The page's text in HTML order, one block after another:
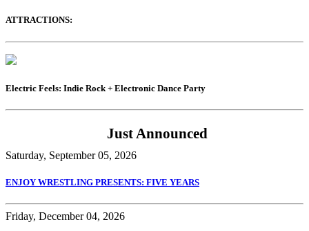
ATTRACTIONS:
Electric Feels: Indie Rock + Electronic Dance Party
Just Announced
Saturday, September 05, 2026
ENJOY WRESTLING PRESENTS: FIVE YEARS
Friday, December 04, 2026